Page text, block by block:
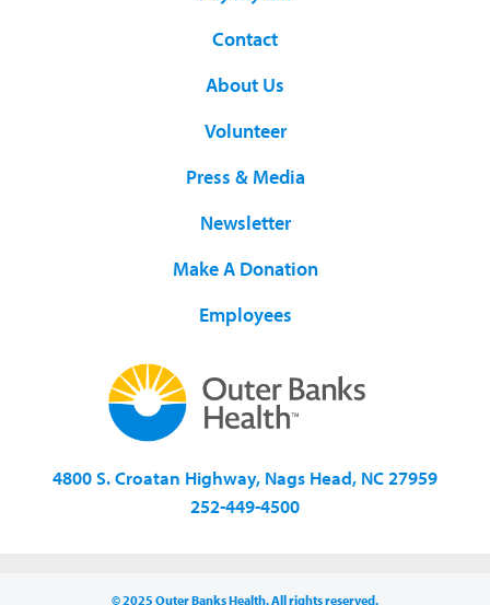
Contact
About Us
Volunteer
Press & Media
Newsletter
Make A Donation
Employees
4800 S. Croatan Highway, Nags Head, NC 27959
252-449-4500
© 2025 Outer Banks Health. All rights reserved.